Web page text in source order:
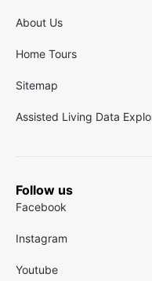
About Us
Home Tours
Sitemap
Assisted Living Data
Follow us
Facebook
Instagram
Youtube